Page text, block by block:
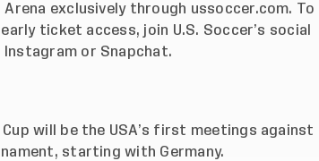
exclusively through ussoccer.com. To
ticket access, join U.S. Soccer’s social
Instagram or Snapchat.
will be the USA’s first meetings against
starting with Germany.